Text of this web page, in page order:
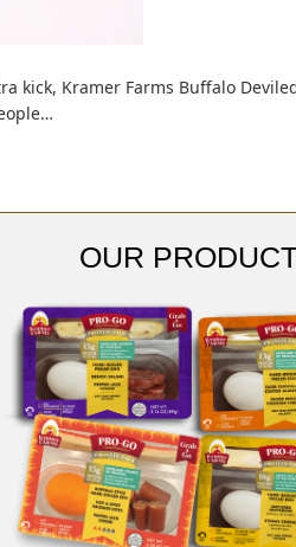
kick, Kramer Farms Buffalo
OUR